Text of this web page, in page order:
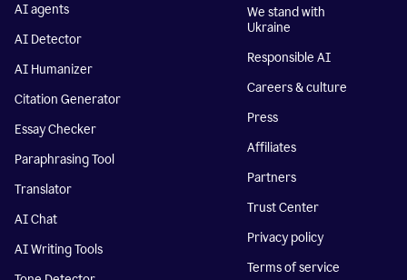
AI agents
AI Detector
AI Humanizer
Citation Generator
Essay Checker
Paraphrasing Tool
Translator
AI Chat
AI Writing Tools
We stand with
Ukraine
Responsible AI
Careers & culture
Press
Affiliates
Partners
Trust Center
Privacy policy
Terms of service